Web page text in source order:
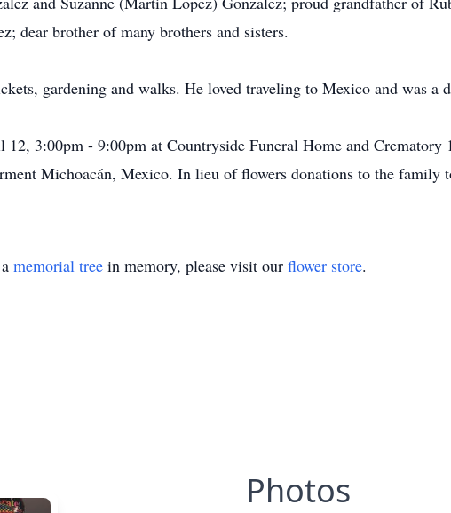
dear brother of many brothers and sisters.
gardening and walks. He loved traveling to Mexico and was a
3:00pm - 9:00pm at Countryside Funeral Home and Crematory
Michoacán, Mexico. In lieu of flowers donations to the family
memorial tree in memory, please visit our flower store.
Photos